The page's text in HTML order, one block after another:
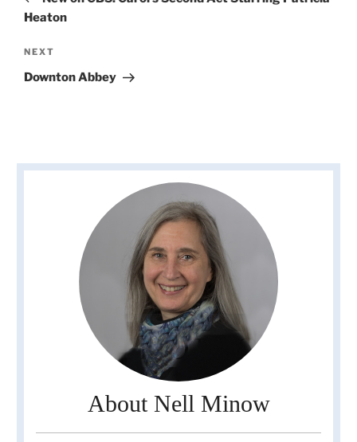
Heaton
Next
Post
NEXT
Downton Abbey
About Nell Minow